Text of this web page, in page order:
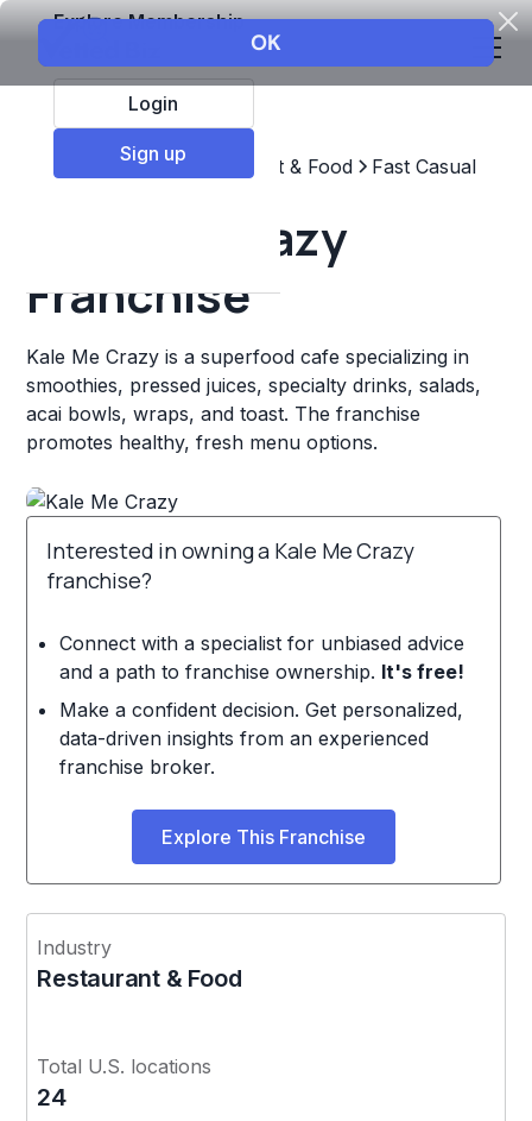
Explore Membership
Login
Sign up
Top Franchises Restaurant & Food Fast Casual
Kale Me Crazy
Franchise
Kale Me Crazy is a superfood cafe specializing in
smoothies, pressed juices, specialty drinks, salads,
acai bowls, wraps, and toast. The franchise
promotes healthy, fresh menu options.
Interested in owning a Kale Me Crazy
franchise?
Connect with a specialist for unbiased advice
and a path to franchise ownership. It's free!
Make a confident decision. Get personalized,
data-driven insights from an experienced
franchise broker.
Explore This Franchise
Industry
Restaurant & Food
Total U.S. locations
24